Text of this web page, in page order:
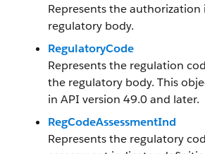
Represents the authorization
regulatory body.
RegulatoryCode
Represents the regulation
the regulatory body. This
in API version 49.0 and later.
RegCodeAssessmentInd
Represents the regulatory